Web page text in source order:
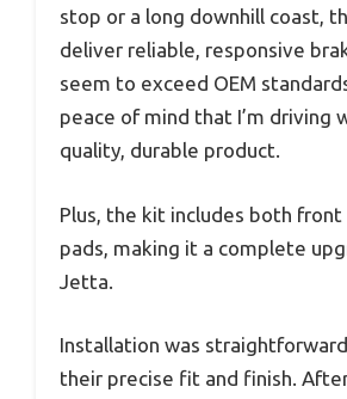
stop or a long downhill coast,
deliver reliable, responsive
seem to exceed OEM
peace of mind that I’m driving
quality, durable product.
Plus, the kit includes both front
pads, making it a complete
Jetta.
Installation was
their precise fit and finish.